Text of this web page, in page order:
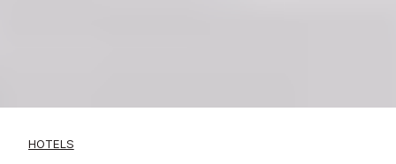
HOTELS